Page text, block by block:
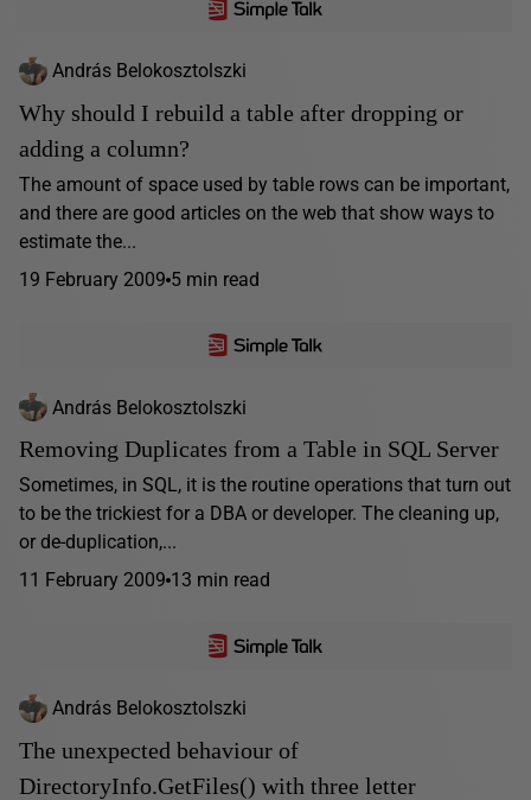
András Belokosztolszki
Why should I rebuild a table after dropping or
adding a column?
The amount of space used by table rows can be important,
and there are good articles on the web that show ways to
estimate the...
19 February 2009 5 min read
András Belokosztolszki
Removing Duplicates from a Table in SQL Server
Sometimes, in SQL, it is the routine operations that turn out
to be the trickiest for a DBA or developer. The cleaning up,
or de-duplication,...
11 February 2009 13 min read
András Belokosztolszki
The unexpected behaviour of
DirectoryInfo.GetFiles() with three letter